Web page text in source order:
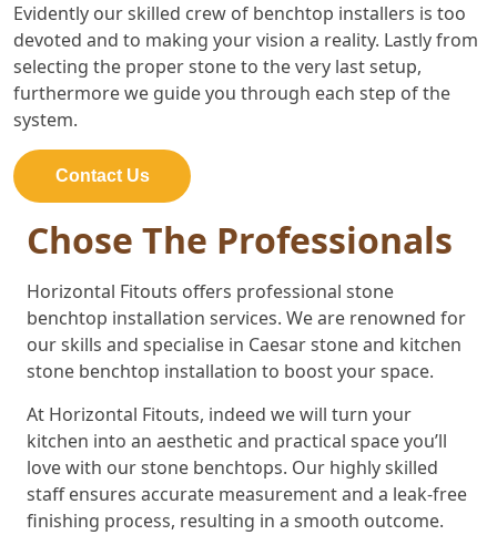
Evidently our skilled crew of benchtop installers is too
devoted and to making your vision a reality. Lastly from
selecting the proper stone to the very last setup,
furthermore we guide you through each step of the
system.
Contact Us
Chose The Professionals
Horizontal Fitouts offers professional stone
benchtop installation services. We are renowned for
our skills and specialise in Caesar stone and kitchen
stone benchtop installation to boost your space.
At Horizontal Fitouts, indeed we will turn your
kitchen into an aesthetic and practical space you’ll
love with our stone benchtops. Our highly skilled
staff ensures accurate measurement and a leak-free
finishing process, resulting in a smooth outcome.